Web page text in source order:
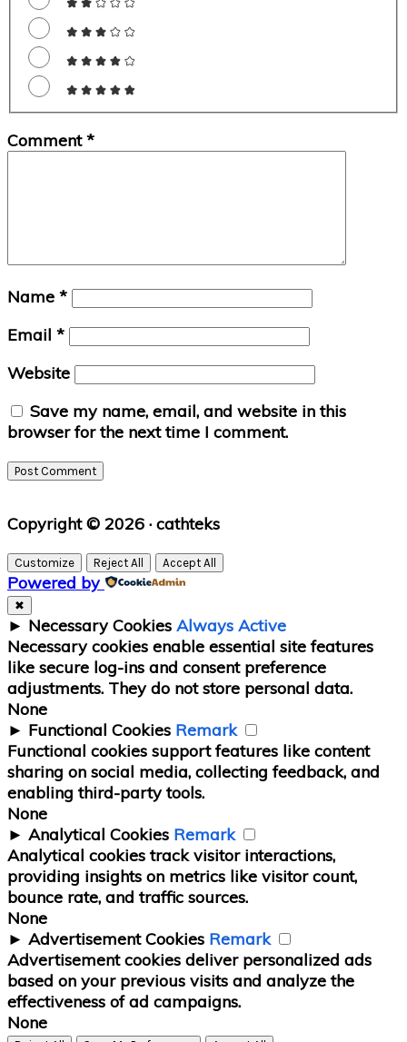
Comment*
Name *
Email *
Website
Save my name, email, and website in this
browser for the next time I comment.
Primary
Sidebar
Copyright © 2026 · cathteks
Customize Reject All Accept All
Powered by
✖
► Necessary Cookies Always Active
Necessary cookies enable essential site features
like secure log-ins and consent preference
adjustments. They do not store personal data.
None
► Functional Cookies Remark
Functional cookies support features like content
sharing on social media, collecting feedback, and
enabling third-party tools.
None
► Analytical Cookies Remark
Analytical cookies track visitor interactions,
providing insights on metrics like visitor count,
bounce rate, and traffic sources.
None
► Advertisement Cookies Remark
Advertisement cookies deliver personalized ads
based on your previous visits and analyze the
effectiveness of ad campaigns.
None